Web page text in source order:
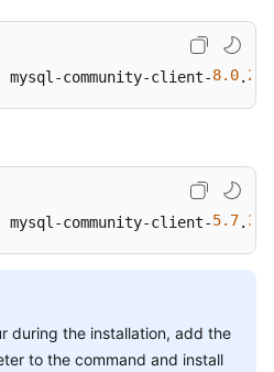
mysql-community-client-8.0. 28
mysql-community-client-5.7. 38
during the installation, add the
to the command and install